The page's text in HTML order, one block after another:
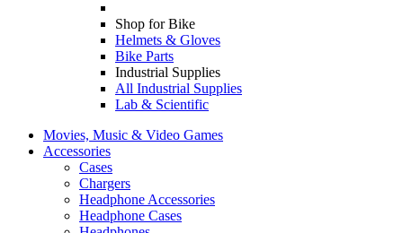
Shop for Bike
Helmets & Gloves
Bike Parts
Industrial Supplies
All Industrial Supplies
Lab & Scientific
Movies, Music & Video Games
Accessories
Cases
Chargers
Headphone Accessories
Headphone Cases